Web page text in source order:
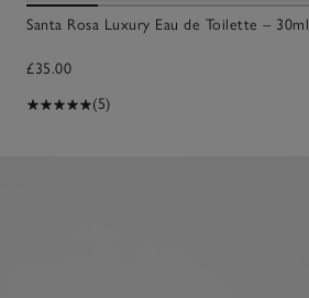
Santa Rosa Luxury Eau de Toilette – 30ml
£35.00
(5)